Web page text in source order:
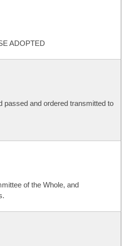
ADOPTED
passed and ordered transmitted to
of the Whole, and